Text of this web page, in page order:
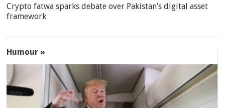
Crypto fatwa sparks debate over Pakistan’s digital asset
framework
Humour »